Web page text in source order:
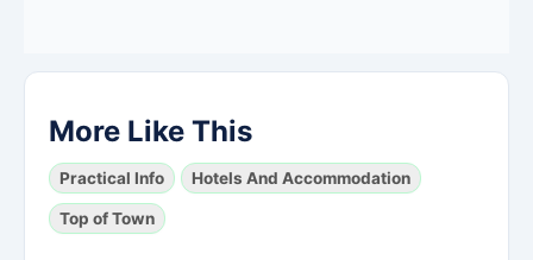
More Like This
Practical Info Hotels And Accommodation
Top of Town